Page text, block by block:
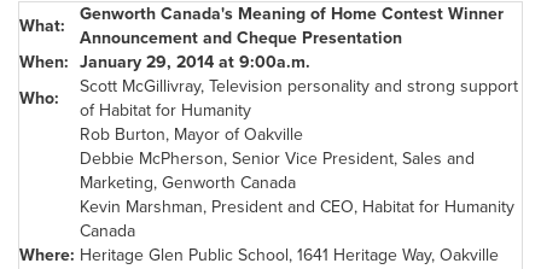
What:
Genworth Canada's Meaning of Home Contest Winner
Announcement and Cheque Presentation
When: January 29, 2014 at 9:00a.m.
Who:
Scott McGillivray, Television personality and strong support
of Habitat for Humanity
Rob Burton, Mayor of Oakville
Debbie McPherson, Senior Vice President, Sales and
Marketing, Genworth Canada
Kevin Marshman, President and CEO, Habitat for Humanity
Canada
Where: Heritage Glen Public School, 1641 Heritage Way, Oakville